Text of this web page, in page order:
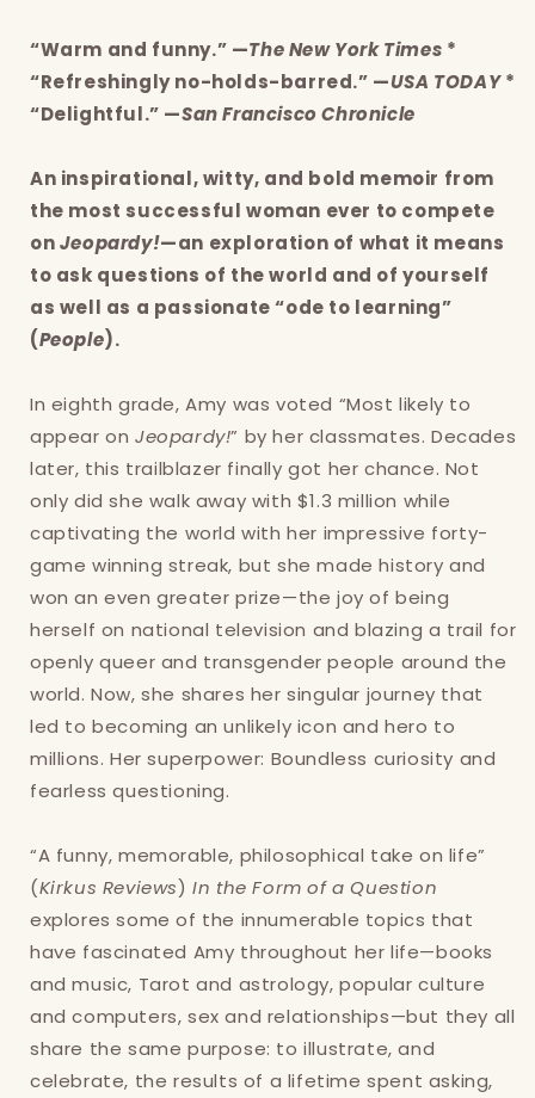
“Warm and funny.” —The New York Times *
“Refreshingly no-holds-barred.” —USA TODAY*
“Delightful.” —San Francisco Chronicle
An inspirational, witty, and bold memoir from
the most successful woman ever to compete
onJeopardy!—an exploration of what it means
to ask questions of the world and of yourself
as well as a passionate “ode to learning”
(People).
In eighth grade, Amy was voted “Most likely to
appear on Jeopardy!” by her classmates. Decades
later, this trailblazer finally got her chance. Not
only did she walk away with $1.3 million while
captivating the world with her impressive forty-
game winning streak, but she made history and
won an even greater prize—the joy of being
herself on national television and blazing a trail for
openly queer and transgender people around the
world. Now, she shares her singular journey that
led to becoming an unlikely icon and hero to
millions. Her superpower: Boundless curiosity and
fearless questioning.
“A funny, memorable, philosophical take on life”
(Kirkus Reviews)In the Form of a Question
explores some of the innumerable topics that
have fascinated Amy throughout her life—books
and music, Tarot and astrology, popular culture
and computers, sex and relationships—but they all
share the same purpose: to illustrate, and
celebrate, the results of a lifetime spent asking,
Login required
Log in to your account to add products to
your wishlist and view your previously saved
items.
Login